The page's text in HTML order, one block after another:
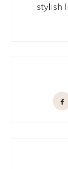
stylish